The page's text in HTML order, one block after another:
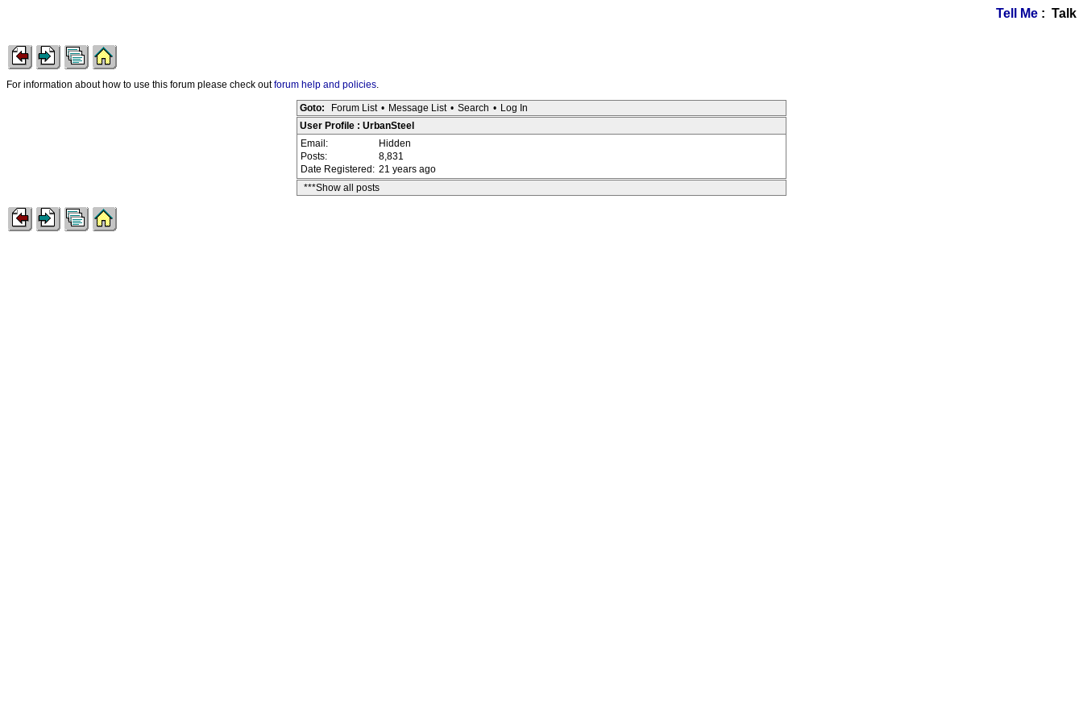
Tell Me : Talk
For information about how to use this forum please check outforum help and policies.
Goto: Forum List • Message List • Search • Log In
User Profile : UrbanSteel
Email:
Hidden
Posts:
8,831
Date Registered: 21 years ago
***Show all posts